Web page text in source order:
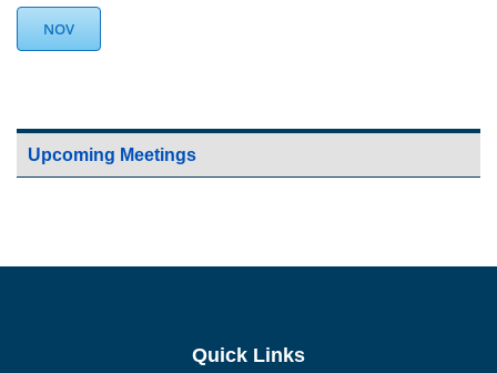
NOV
Upcoming Meetings
Quick Links